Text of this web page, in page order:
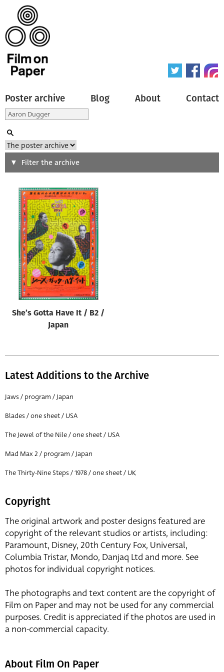
Poster archive Blog About Contact
Search
Type of poster
All
Origin of poster
All
Genre of film
All
Designer
All
All
Director of film
All
Filter the archive
She’s Gotta Have It / B2 /
Japan
Latest Additions to the Archive
Jaws / program / Japan
Blades / one sheet / USA
The Jewel of the Nile / one sheet / USA
Mad Max 2 / program / Japan
The Thirty-Nine Steps / 1978 / one sheet / UK
Copyright
The original artwork and poster designs featured are
copyright of the relevant studios or artists, including:
Paramount, Disney, 20th Century Fox, Universal,
Columbia Tristar, Mondo, Danjaq Ltd and more. See
photos for individual copyright notices.
The photographs and text content are the copyright of
Film on Paper and may not be used for any commercial
purposes. Credit is appreciated if the photos are used in
a non-commercial capacity.
About Film On Paper